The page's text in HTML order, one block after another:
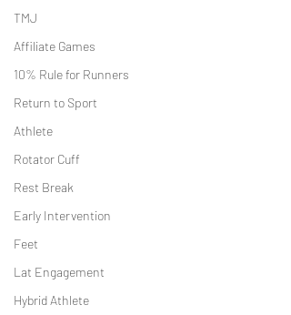
TMJ
Affiliate Games
10% Rule for Runners
Return to Sport
Athlete
Rotator Cuff
Rest Break
Early Intervention
Feet
Lat Engagement
Hybrid Athlete